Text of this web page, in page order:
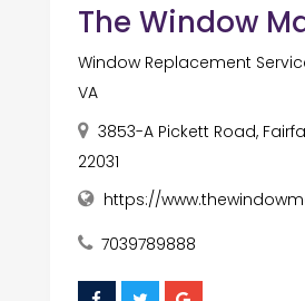
The Window
Window Replacement
VA
3853-A Pickett Road,
22031
https://
7039789888